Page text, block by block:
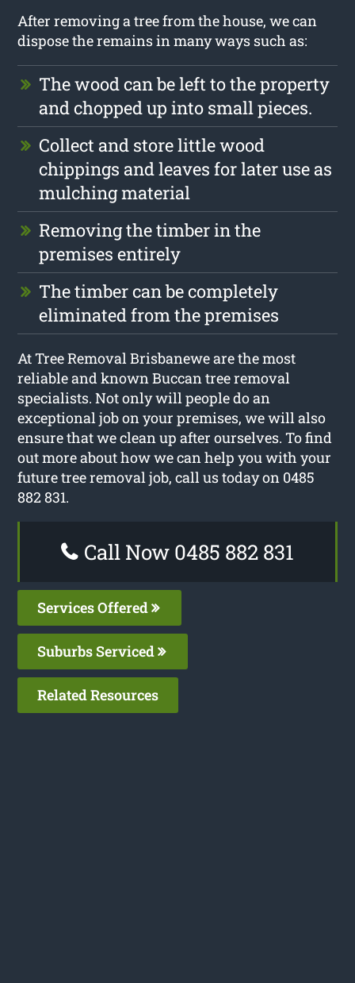
After removing a tree from the house, we can
dispose the remains in many ways such as:
The wood can be left to the property
and chopped up into small pieces.
Collect and store little wood
chippings and leaves for later use as
mulching material
Removing the timber in the
premises entirely
The timber can be completely
eliminated from the premises
At Tree Removal Brisbanewe are the most
reliable and known Buccan tree removal
specialists. Not only will people do an
exceptional job on your premises, we will also
ensure that we clean up after ourselves. To find
out more about how we can help you with your
future tree removal job, call us today on 0485
882 831.
Call Now 0485 882 831
Services Offered
Suburbs Serviced
Related Resources